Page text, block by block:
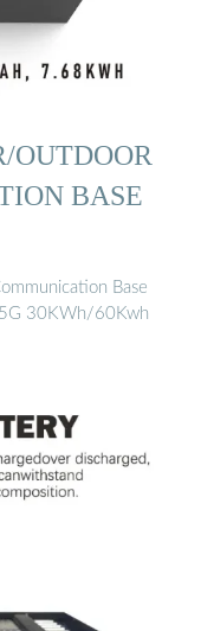
OUTDOOR
BASE
Base
30KWh/60Kwh